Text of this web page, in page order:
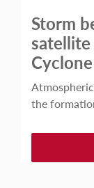
Storm
the